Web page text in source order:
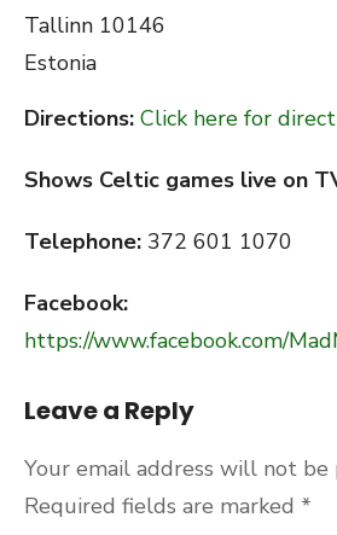
Tallinn 10146
Estonia
Directions: Click here for
Shows Celtic games live on
Telephone: 372 601 1070
Facebook:
https://www.facebook.com/
Leave a Reply
Your email address will not be
Required fields are marked *